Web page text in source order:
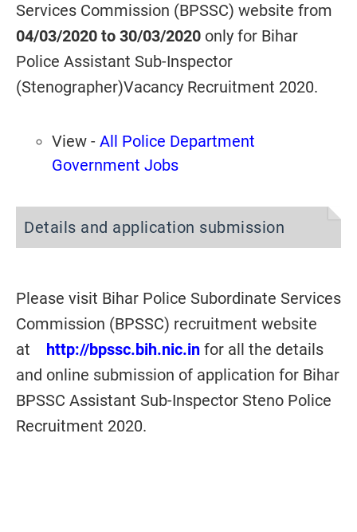
Services Commission (BPSSC) website from
04/03/2020 to 30/03/2020 only for Bihar
Police Assistant Sub-Inspector
(Stenographer)Vacancy Recruitment 2020.
View - All Police Department
Government Jobs
Details and application submission
Please visit Bihar Police Subordinate Services
Commission (BPSSC) recruitment website
at http://bpssc.bih.nic.in for all the details
and online submission of application for Bihar
BPSSC Assistant Sub-Inspector Steno Police
Recruitment 2020.